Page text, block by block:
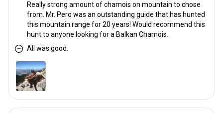
Really strong amount of chamois on mountain to chose
from. Mr. Pero was an outstanding guide that has hunted
this mountain range for 20 years! Would recommend this
hunt to anyone looking for a Balkan Chamois.
All was good.